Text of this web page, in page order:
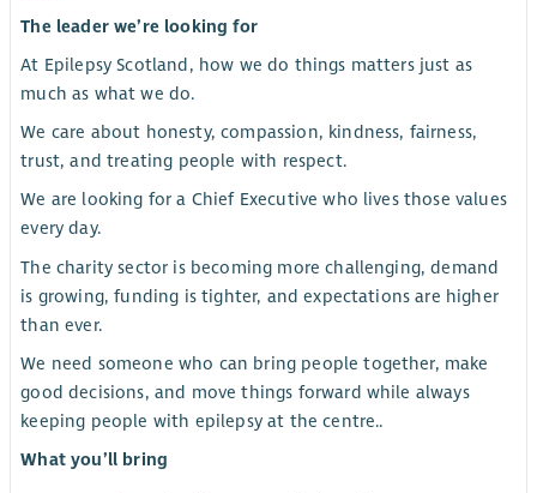
The leader we’re looking for
At Epilepsy Scotland, how we do things matters just as
much as what we do.
We care about honesty, compassion, kindness, fairness,
trust, and treating people with respect.
We are looking for a Chief Executive who lives those values
every day.
The charity sector is becoming more challenging, demand
is growing, funding is tighter, and expectations are higher
than ever.
We need someone who can bring people together, make
good decisions, and move things forward while always
keeping people with epilepsy at the centre..
What you’ll bring